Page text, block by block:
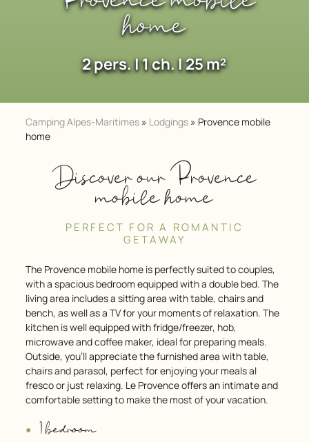
home
2 pers. | 1 ch. | 25 m²
Camping Alpes-Maritimes » Lodgings » Provence mobile
home
Discover our Provence
mobile home
PERFECT FOR A ROMANTIC
GETAWAY
The Provence mobile home is perfectly suited to couples,
with a spacious bedroom equipped with a double bed. The
living area includes a sitting area with table, chairs and
bench, as well as a TV for your moments of relaxation. The
kitchen is well equipped with fridge/freezer, hob,
microwave and coffee maker, ideal for preparing meals.
Outside, you’ll appreciate the furnished area with table,
chairs and parasol, perfect for enjoying your meals al
fresco or just relaxing. Le Provence offers an intimate and
comfortable setting to make the most of your vacation.
1 bedroom